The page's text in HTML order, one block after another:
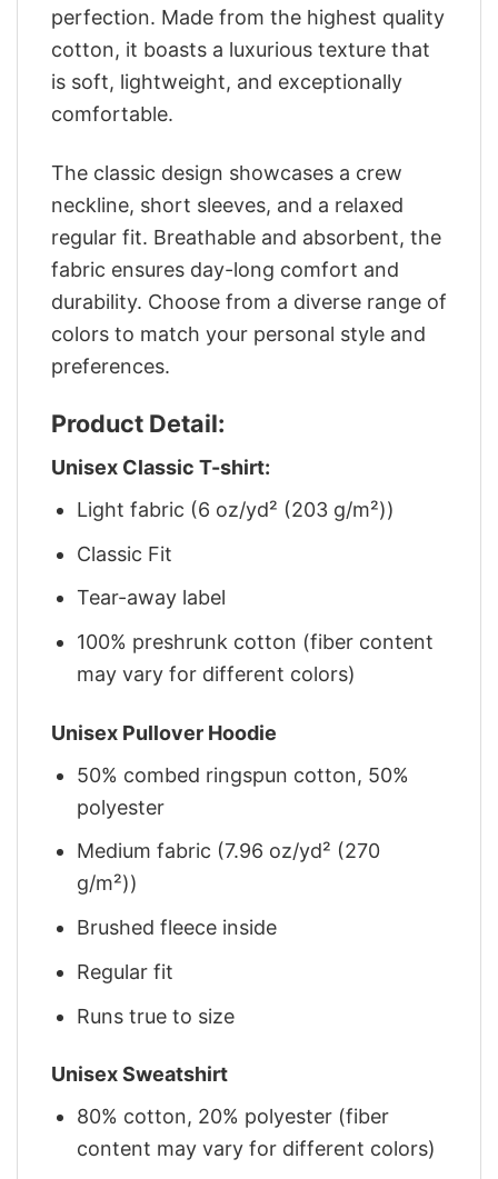
perfection. Made from the highest quality
cotton, it boasts a luxurious texture that
is soft, lightweight, and exceptionally
comfortable.
The classic design showcases a crew
neckline, short sleeves, and a relaxed
regular fit. Breathable and absorbent, the
fabric ensures day-long comfort and
durability. Choose from a diverse range of
colors to match your personal style and
preferences.
Product Detail:
Unisex Classic T-shirt:
Light fabric (6 oz/yd² (203 g/m²))
Classic Fit
Tear-away label
100% preshrunk cotton (fiber content
may vary for different colors)
Unisex Pullover Hoodie
50% combed ringspun cotton, 50%
polyester
Medium fabric (7.96 oz/yd² (270
g/m²))
Brushed fleece inside
Regular fit
Runs true to size
Unisex Sweatshirt
80% cotton, 20% polyester (fiber
content may vary for different colors)